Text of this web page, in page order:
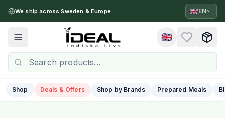
We ship across Sweden & Europe 🇬🇧EN
Toggle menu 🇬🇧
Shop Deals & Offers Shop by Brands Prepared Meals